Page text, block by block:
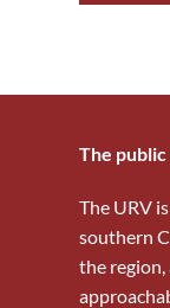
The
The URV
southern
the region,